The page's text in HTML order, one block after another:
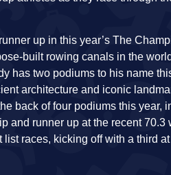
up in this year’s The
built rowing canals in the
has two podiums to his name
architecture and iconic
back of four podiums this year,
and runner up at the recent 70.3
races, kicking off with a third